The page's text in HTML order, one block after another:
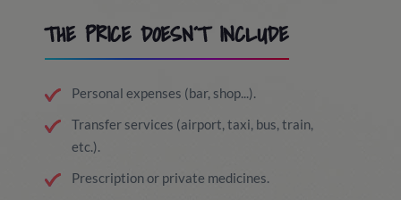
THE PRICE DOESN´T INCLUDE
Personal expenses (bar, shop...).
Transfer services (airport, taxi, bus, train,
etc.).
Prescription or private medicines.